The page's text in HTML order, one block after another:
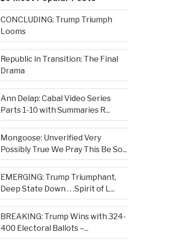
CONCLUDING: Trump Triumph
Looms
Republic in Transition: The Final
Drama
Ann Delap: Cabal Video Series
Parts 1-10 with Summaries R...
Mongoose: Unverified Very
Possibly True We Pray This Be So...
EMERGING: Trump Triumphant,
Deep State Down . . .Spirit of L...
BREAKING: Trump Wins with 324-
400 Electoral Ballots –...